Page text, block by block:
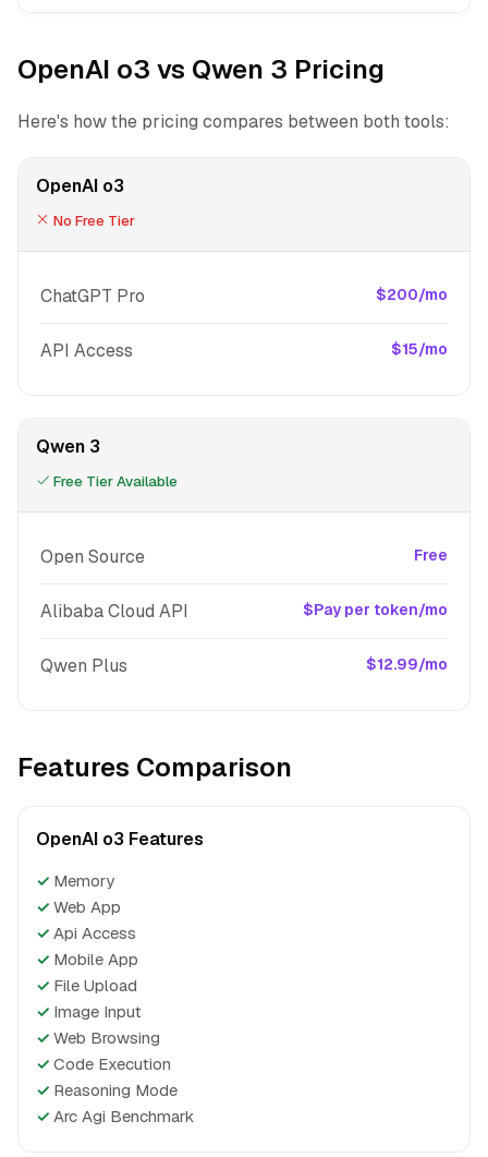
OpenAI o3 vs Qwen 3 Pricing
Here's how the pricing compares between both tools:
OpenAI o3
No Free Tier
ChatGPT Pro $200/mo
API Access $15/mo
Qwen 3
Free Tier Available
Open Source Free
Alibaba Cloud API $Pay per token/mo
Qwen Plus $12.99/mo
Features Comparison
OpenAI o3 Features
✓ Memory
✓ Web App
✓ Api Access
✓ Mobile App
✓ File Upload
✓ Image Input
✓ Web Browsing
✓ Code Execution
✓ Reasoning Mode
✓ Arc Agi Benchmark